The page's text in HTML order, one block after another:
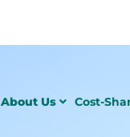
About Us Cost-